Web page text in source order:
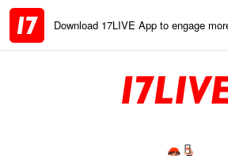
Download 17LIVE App to engage